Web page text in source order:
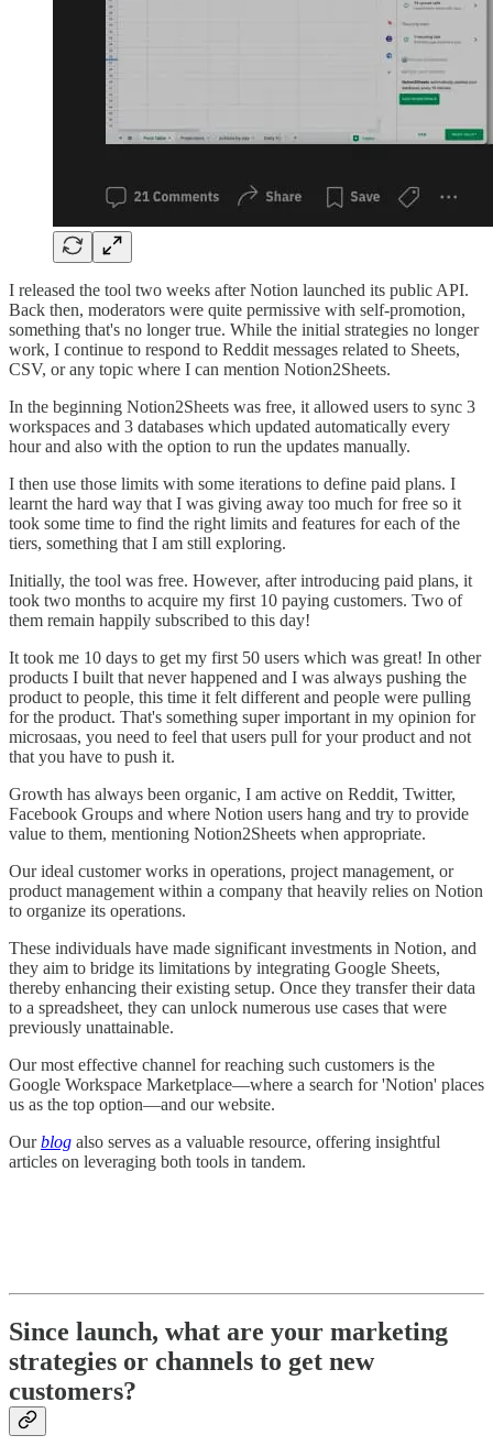
I released the tool two weeks after Notion launched its public API.
Back then, moderators were quite permissive with self-promotion,
something that's no longer true. While the initial strategies no longer
work, I continue to respond to Reddit messages related to Sheets,
CSV, or any topic where I can mention Notion2Sheets.
In the beginning Notion2Sheets was free, it allowed users to sync 3
workspaces and 3 databases which updated automatically every
hour and also with the option to run the updates manually.
I then use those limits with some iterations to define paid plans. I
learnt the hard way that I was giving away too much for free so it
took some time to find the right limits and features for each of the
tiers, something that I am still exploring.
Initially, the tool was free. However, after introducing paid plans, it
took two months to acquire my first 10 paying customers. Two of
them remain happily subscribed to this day!
It took me 10 days to get my first 50 users which was great! In other
products I built that never happened and I was always pushing the
product to people, this time it felt different and people were pulling
for the product. That's something super important in my opinion for
microsaas, you need to feel that users pull for your product and not
that you have to push it.
Growth has always been organic, I am active on Reddit, Twitter,
Facebook Groups and where Notion users hang and try to provide
value to them, mentioning Notion2Sheets when appropriate.
Our ideal customer works in operations, project management, or
product management within a company that heavily relies on Notion
to organize its operations.
These individuals have made significant investments in Notion, and
they aim to bridge its limitations by integrating Google Sheets,
thereby enhancing their existing setup. Once they transfer their data
to a spreadsheet, they can unlock numerous use cases that were
previously unattainable.
Our most effective channel for reaching such customers is the
Google Workspace Marketplace—where a search for 'Notion' places
us as the top option—and our website.
Ourblog also serves as a valuable resource, offering insightful
articles on leveraging both tools in tandem.
Since launch, what are your marketing
strategies or channels to get new
customers?